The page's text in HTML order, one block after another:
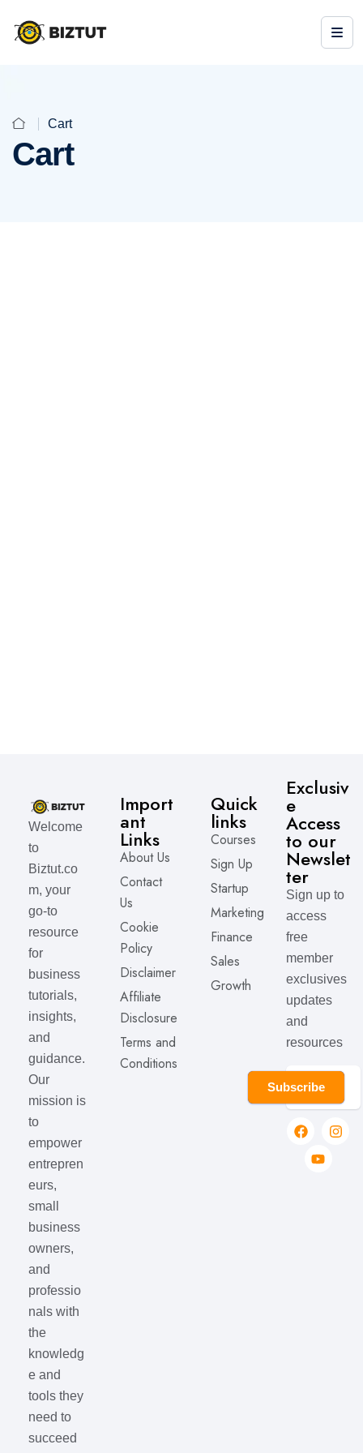
Cart
Cart
Welcome
to
Biztut.co
m, your
go-to
resource
for
business
tutorials,
insights,
and
guidance.
Our
mission is
to
empower
entrepren
eurs,
small
business
owners,
and
professio
nals with
the
knowledg
e and
tools they
need to
succeed
Import
ant
Links
About Us
Contact
Us
Cookie
Policy
Disclaimer
Affiliate
Disclosure
Terms and
Conditions
Quick
links
Courses
Sign Up
Startup
Marketing
Finance
Sales
Growth
Exclusiv
e
Access
to our
Newslet
ter
Sign up to
access
free
member
exclusives
updates
and
resources
Subscribe